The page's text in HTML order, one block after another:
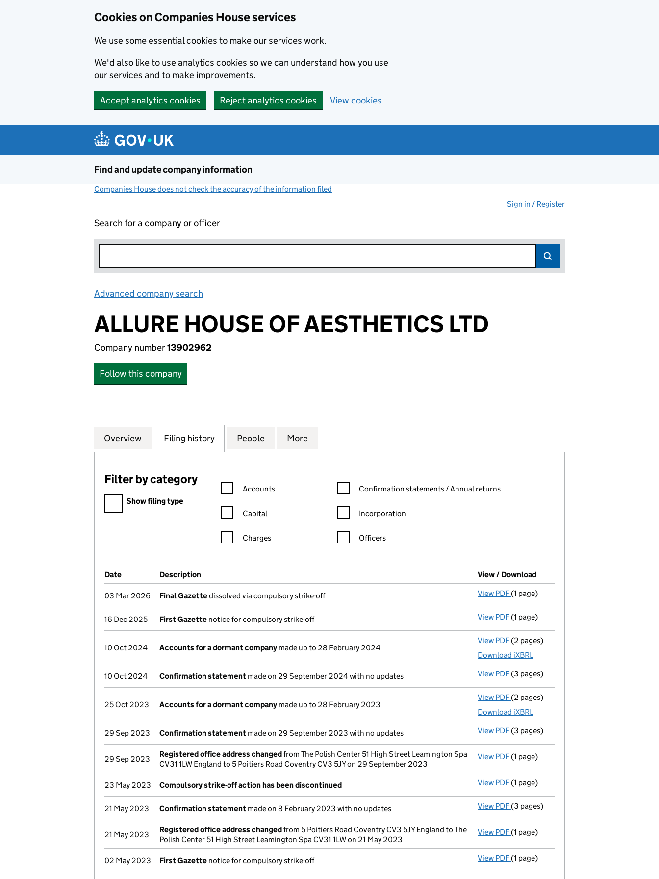
Cookies on Companies House services
We use some essential cookies to make our services work.
We'd also like to use analytics cookies so we can understand how you use
our services and to make improvements.
Accept analytics cookies Reject analytics cookies View cookies
Find and update company information
Companies House does not check the accuracy of the information filed
Sign in / Register
Search for a company or officer
Advanced company search
ALLURE HOUSE OF AESTHETICS LTD
Company number13902962
Follow this company
Company
Overview for ALLURE HOUSE OF AESTHETICS LTD (13902962)
Filing history for ALLURE HOUSE OF AESTHETICS LTD (13902962)
People for ALLURE HOUSE OF AESTHETICS LTD (13902962)
More
Filter by category
Filter by category
Show filing type
Confirmation statement filters, selecting an input will reload the page.
Accounts
Capital
Charges
Confirmation statement filters, selecting an input will reload the page.
Confirmation statements / Annual returns
Incorporation
Officers
Company Results (links open in a new window)
Date (document was filed at Companies House)
Description View / Download
03 Mar 2026 Final Gazettedissolved via compulsory strike-off View PDF Final Gazette
(1 page)
16 Dec 2025 First Gazette notice for compulsory strike-off View PDF First Gazette
(1 page)
10 Oct 2024 Accounts for a dormant company made up to 28 February 2024
View PDF Accounts for a dormant company
(2 pages)
Download iXBRL
10 Oct 2024 Confirmation statement made on 29 September 2024 with no updates View PDF Confirmation statement
(3 pages)
25 Oct 2023 Accounts for a dormant company made up to 28 February 2023
View PDF Accounts for a dormant company
(2 pages)
Download iXBRL
29 Sep 2023 Confirmation statement made on 29 September 2023 with no updates View PDF Confirmation statement
(3 pages)
29 Sep 2023
Registered office address changedfrom The Polish Center 51 High Street Leamington Spa
CV31 1LW England to 5 Poitiers Road Coventry CV3 5JY on 29 September 2023
View PDF Registered office address changed
(1 page)
23 May 2023 Compulsory strike-off action has been discontinued View PDF Compulsory strike-off action has been
(1 page)
21 May 2023 Confirmation statement made on 8 February 2023 with no updates View PDF Confirmation statement
(3 pages)
21 May 2023
Registered office address changedfrom 5 Poitiers Road Coventry CV3 5JY England to The
Polish Center 51 High Street Leamington Spa CV31 1LW on 21 May 2023
View PDF Registered office address changed
(1 page)
02 May 2023 First Gazette notice for compulsory strike-off View PDF First Gazette
(1 page)